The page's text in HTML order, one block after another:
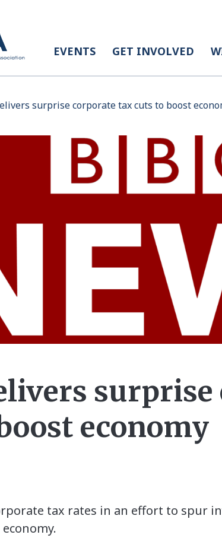
EVENTS GET INVOLVED
surprise corporate tax cuts to boost
surprise
economy
tax rates in an effort to spur